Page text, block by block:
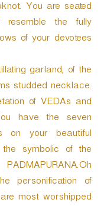
You are seated
the fully
of your devotees
garland, of the
studded necklace.
of VEDAs and
have the seven
on your beautiful
symbolic of the
personification of
most worshipped